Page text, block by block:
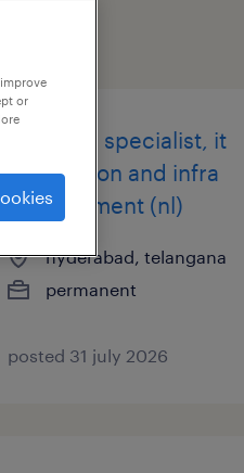
principal specialist, it
application and infra
management (nl)
hyderabad, telangana
permanent
posted 31 july 2026
or